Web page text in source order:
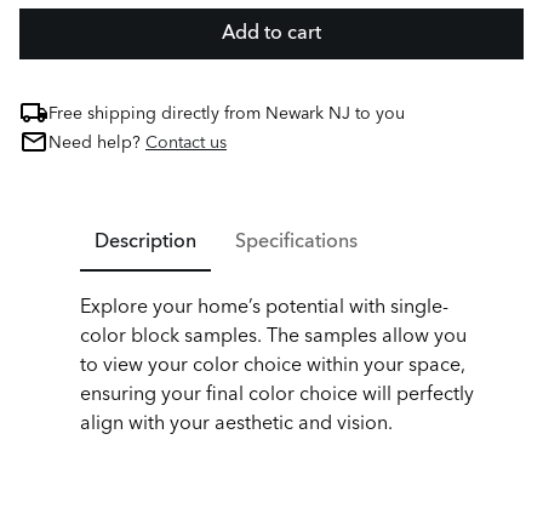
Add to cart
Free shipping directly from Newark NJ to you
Need help? Contact us
Description Specifications
Explore your home’s potential with single-
color block samples. The samples allow you
to view your color choice within your space,
ensuring your final color choice will perfectly
align with your aesthetic and vision.